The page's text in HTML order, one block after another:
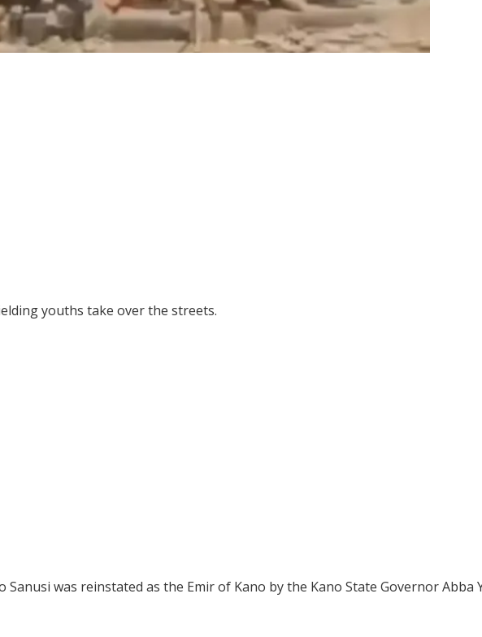
youths take over the streets.
Sanusi was reinstated as the Emir of Kano by the Kano State Governor Abba